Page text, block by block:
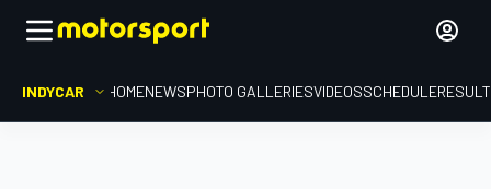
INDYCAR HOMENEWSPHOTO GALLERIESVIDEOSSCHEDULE